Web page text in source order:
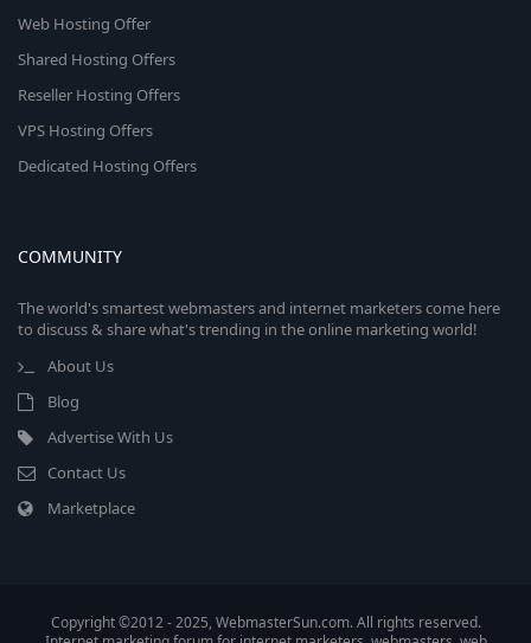
Web Hosting Offer
Shared Hosting Offers
Reseller Hosting Offers
VPS Hosting Offers
Dedicated Hosting Offers
COMMUNITY
The world's smartest webmasters and internet marketers come here
to discuss & share what's trending in the online marketing world!
About Us
Blog
Advertise With Us
Contact Us
Marketplace
Copyright ©2012 - 2025, WebmasterSun.com. All rights reserved.